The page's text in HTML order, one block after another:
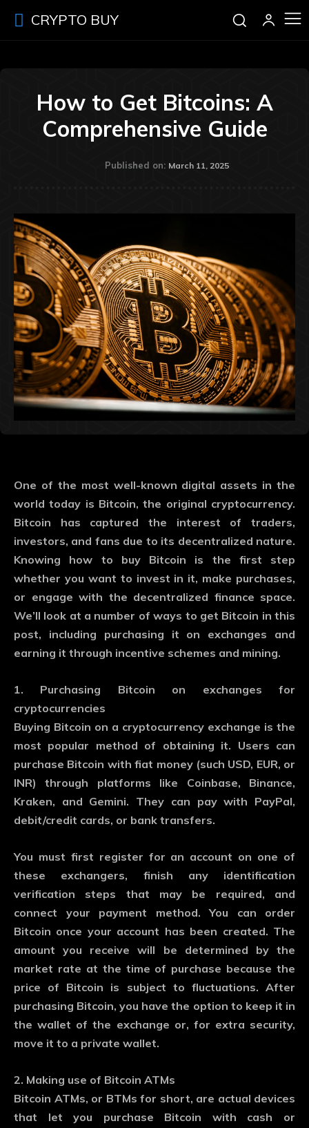
CRYPTO BUY
How to Get Bitcoins: A
Comprehensive Guide
Published on: March 11, 2025
One of the most well-known digital assets in the
world today is Bitcoin, the original cryptocurrency.
Bitcoin has captured the interest of traders,
investors, and fans due to its decentralized nature.
Knowing how to buy Bitcoin is the first step
whether you want to invest in it, make purchases,
or engage with the decentralized finance space.
We’ll look at a number of ways to get Bitcoin in this
post, including purchasing it on exchanges and
earning it through incentive schemes and mining.
1. Purchasing Bitcoin on exchanges for
cryptocurrencies
Buying Bitcoin on a cryptocurrency exchange is the
most popular method of obtaining it. Users can
purchase Bitcoin with fiat money (such USD, EUR, or
INR) through platforms like Coinbase, Binance,
Kraken, and Gemini. They can pay with PayPal,
debit/credit cards, or bank transfers.
You must first register for an account on one of
these exchangers, finish any identification
verification steps that may be required, and
connect your payment method. You can order
Bitcoin once your account has been created. The
amount you receive will be determined by the
market rate at the time of purchase because the
price of Bitcoin is subject to fluctuations. After
purchasing Bitcoin, you have the option to keep it in
the wallet of the exchange or, for extra security,
move it to a private wallet.
2. Making use of Bitcoin ATMs
Bitcoin ATMs, or BTMs for short, are actual devices
that let you purchase Bitcoin with cash or